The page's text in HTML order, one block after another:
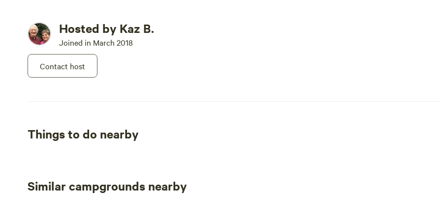
to the Ranch Directly) (Hosting
Special Events handled through Ranch)
Fishers Of Men Ranch is a Family Friendly Environment and Christian Based!
Hosted by Kaz B.
Joined in March 2018
Contact host
Things to do nearby
Similar campgrounds nearby